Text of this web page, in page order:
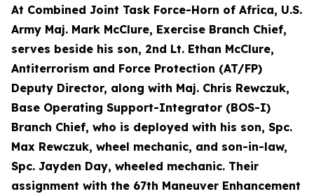
At Combined Joint Task Force-Horn of Africa, U.S.
Army Maj. Mark McClure, Exercise Branch Chief,
serves beside his son, 2nd Lt. Ethan McClure,
Antiterrorism and Force Protection (AT/FP)
Deputy Director, along with Maj. Chris Rewczuk,
Base Operating Support-Integrator (BOS-I)
Branch Chief, who is deployed with his son, Spc.
Max Rewczuk, wheel mechanic, and son-in-law,
Spc. Jayden Day, wheeled mechanic. Their
assignment with the 67th Maneuver Enhancement